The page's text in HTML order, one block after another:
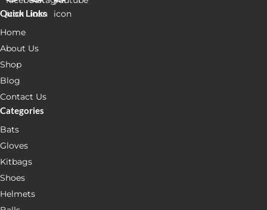
Quick Links
Home
About Us
Shop
Blog
Contact Us
Categories
Bats
Gloves
Kitbags
Shoes
Helmets